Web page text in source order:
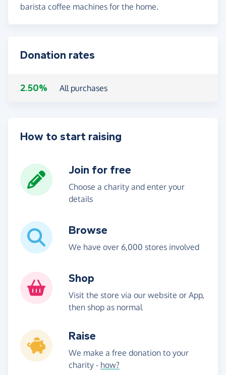
barista coffee machines for the home.
Donation rates
2.50% All purchases
How to start raising
Join for free
Choose a charity and enter your
details
Browse
We have over 6,000 stores involved
Shop
Visit the store via our website or App,
then shop as normal
Raise
We make a free donation to your
charity - how?